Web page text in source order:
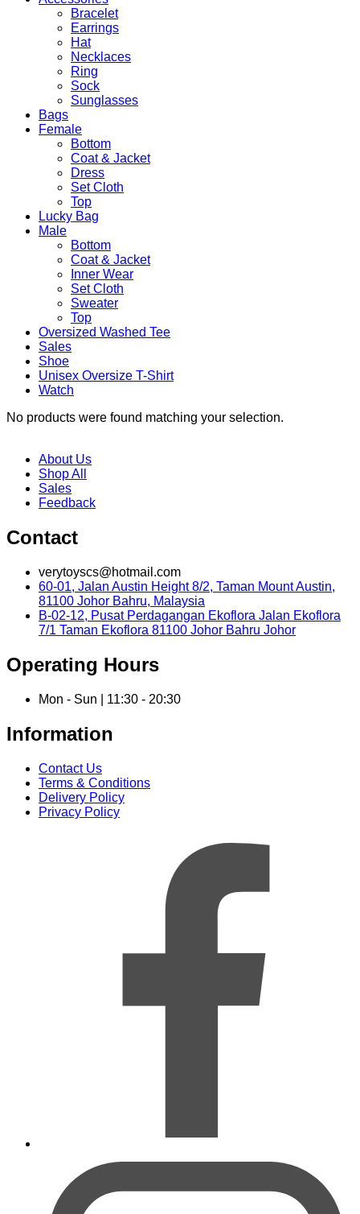
Bracelet
Earrings
Hat
Necklaces
Ring
Sock
Sunglasses
Bags
Female
Bottom
Coat & Jacket
Dress
Set Cloth
Top
Lucky Bag
Male
Bottom
Coat & Jacket
Inner Wear
Set Cloth
Sweater
Top
Oversized Washed Tee
Sales
Shoe
Unisex Oversize T-Shirt
Watch
No products were found matching your selection.
About Us
Shop All
Sales
Feedback
Contact
verytoyscs@hotmail.com
60-01, Jalan Austin Height 8/2, Taman Mount Austin,
81100 Johor Bahru, Malaysia
B-02-12, Pusat Perdagangan Ekoflora Jalan Ekoflora
7/1 Taman Ekoflora 81100 Johor Bahru Johor
Operating Hours
Mon - Sun | 11:30 - 20:30
Information
Contact Us
Terms & Conditions
Delivery Policy
Privacy Policy